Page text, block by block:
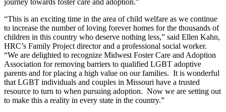
“This is an exciting time in the area of child welfare as we continue
to increase the number of loving forever homes for the thousands of
children in this country who deserve nothing less,” said Ellen Kahn,
HRC’s Family Project director and a professional social worker.
“We are delighted to recognize Midwest Foster Care and Adoption
Association for removing barriers to qualified LGBT adoptive
parents and for placing a high value on our families. It is wonderful
that LGBT individuals and couples in Missouri have a trusted
resource to turn to when pursuing adoption. Now we are setting out
to make this a reality in every state in the country.”